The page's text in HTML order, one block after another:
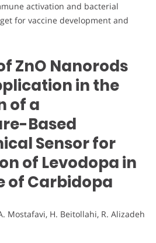
activation and bacterial
for vaccine development and
ZnO Nanorods
in the
of a
Based
Sensor for
of Levodopa in
of Carbidopa
Mostafavi, H. Beitollahi, R. Alizadeh